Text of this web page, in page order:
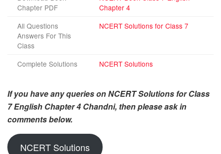
Chapter PDF
Chapter 4
All Questions
Answers For This
Class
NCERT Solutions for Class 7
Complete Solutions NCERT Solutions
If you have any queries on NCERT Solutions for Class
7 English Chapter 4 Chandni, then please ask in
comments below.
NCERT Solutions